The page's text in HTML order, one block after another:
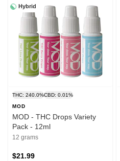
Hybrid
THC: 240.0%CBD: 0.01%
MOD
MOD - THC Drops Variety
Pack - 12ml
12 grams
$21.99